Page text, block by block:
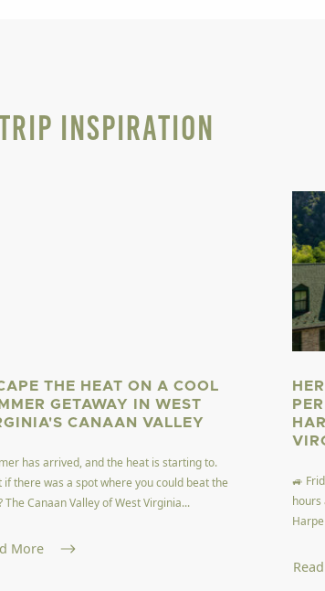
Inspiration
THE HEAT ON A COOL
GETAWAY IN WEST
CANAAN VALLEY
has arrived, and the heat is starting to.
if there was a spot where you could beat the
The Canaan Valley of West Virginia...
More
🚙
hours